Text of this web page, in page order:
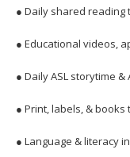
● Daily shared
● Educational videos,
● Daily ASL storytime
● Print, labels, &
● Language & literacy